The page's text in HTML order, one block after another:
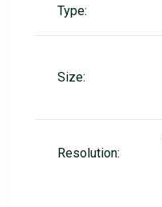
Type:
Size:
Resolution: